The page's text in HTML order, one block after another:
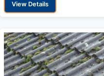
View Details